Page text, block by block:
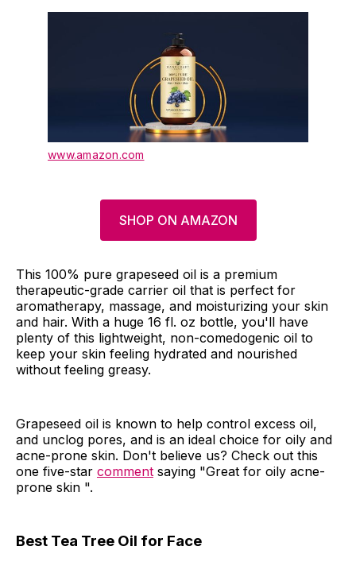
www.amazon.com
SHOP ON AMAZON
This 100% pure grapeseed oil is a premium
therapeutic-grade carrier oil that is perfect for
aromatherapy, massage, and moisturizing your skin
and hair. With a huge 16 fl. oz bottle, you'll have
plenty of this lightweight, non-comedogenic oil to
keep your skin feeling hydrated and nourished
without feeling greasy.
Grapeseed oil is known to help control excess oil,
and unclog pores, and is an ideal choice for oily and
acne-prone skin. Don't believe us? Check out this
one five-star comment saying "Great for oily acne-
prone skin ".
Best Tea Tree Oil for Face